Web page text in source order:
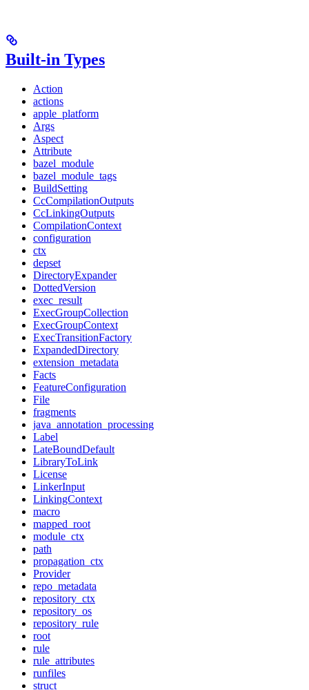
Built-in Types
Action
actions
apple_platform
Args
Aspect
Attribute
bazel_module
bazel_module_tags
BuildSetting
CcCompilationOutputs
CcLinkingOutputs
CompilationContext
configuration
ctx
depset
DirectoryExpander
DottedVersion
exec_result
ExecGroupCollection
ExecGroupContext
ExecTransitionFactory
ExpandedDirectory
extension_metadata
Facts
FeatureConfiguration
File
fragments
java_annotation_processing
Label
LateBoundDefault
LibraryToLink
License
LinkerInput
LinkingContext
macro
mapped_root
module_ctx
path
propagation_ctx
Provider
repo_metadata
repository_ctx
repository_os
repository_rule
root
rule
rule_attributes
runfiles
struct